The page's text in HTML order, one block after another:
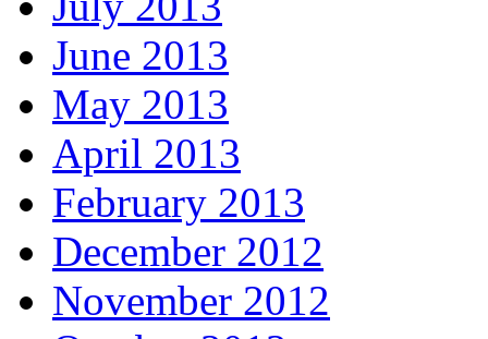
June 2013
May 2013
April 2013
February 2013
December 2012
November 2012